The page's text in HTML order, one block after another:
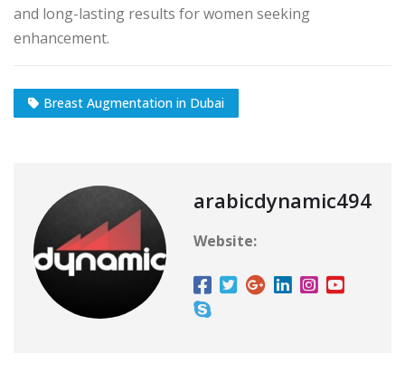
and long-lasting results for women seeking
enhancement.
Breast Augmentation in Dubai
arabicdynamic494
Website: